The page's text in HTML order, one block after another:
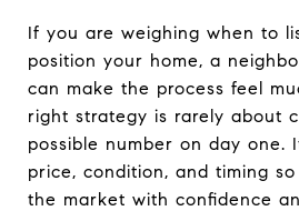
If you are weighing when to
position your home, a
can make the process feel
right strategy is rarely about
possible number on day one.
price, condition, and timing
the market with confidence